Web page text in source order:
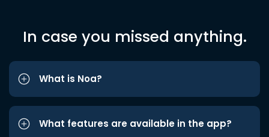
In case you missed anything.
What is Noa?
What features are available in the app?